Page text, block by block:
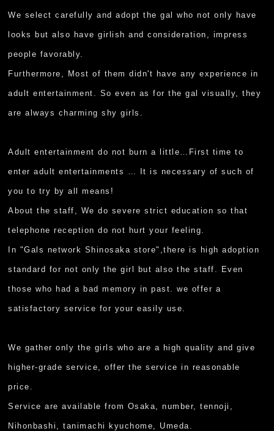
We select carefully and adopt the gal who not only have
looks but also have girlish and consideration, impress
people favorably.
Furthermore, Most of them didn't have any experience in
adult entertainment. So even as for the gal visually, they
are always charming shy girls.
Adult entertainment do not burn a little…First time to
enter adult entertainments … It is necessary of such of
you to try by all means!
About the staff, We do severe strict education so that
telephone reception do not hurt your feeling.
In "Gals network Shinosaka store",there is high adoption
standard for not only the girl but also the staff. Even
those who had a bad memory in past. we offer a
satisfactory service for your easily use.
We gather only the girls who are a high quality and give
higher-grade service, offer the service in reasonable
price.
Service are available from Osaka, number, tennoji,
Nihonbashi, tanimachi kyuchome, Umeda.